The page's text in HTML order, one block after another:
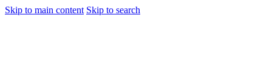
Skip to main content Skip to search